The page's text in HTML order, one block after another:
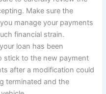
Make sure the
manage your payments
financial strain.
loan has been
stick to the new payment
after a modification could
terminated and the